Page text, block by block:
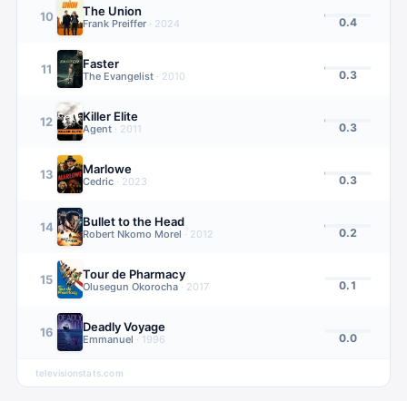
10 The Union
Frank Preiffer · 2024 0.4
11 Faster
The Evangelist · 2010 0.3
12 Killer Elite
Agent · 2011 0.3
13 Marlowe
Cedric · 2023 0.3
14 Bullet to the Head
Robert Nkomo Morel · 2012 0.2
15 Tour de Pharmacy
Olusegun Okorocha · 2017 0.1
16 Deadly Voyage
Emmanuel · 1996 0.0
televisionstats.com